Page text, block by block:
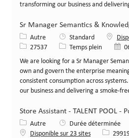
transforming our business and
Sr Manager Semantics &
Catégorie
Autre Standard
Identifiant de poste
27537 Type de poste
Temps plein Date
We are looking for a Sr Manager
own and govern the enterprise
consistent consumption across
our business and delivering a smoke-
Store Assistant - TALENT POOL -
Catégorie
Autre
Durée déterminée
Disponible sur 23 sites